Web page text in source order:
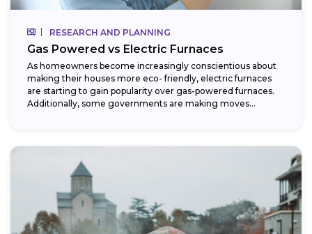
RESEARCH AND PLANNING
Gas Powered vs Electric Furnaces
As homeowners become increasingly conscientious about
making their houses more eco- friendly, electric furnaces
are starting to gain popularity over gas-powered furnaces.
Additionally, some governments are making moves